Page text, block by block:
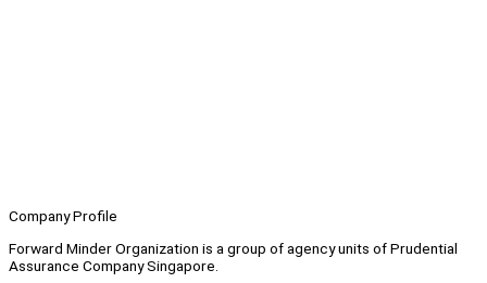
Company Profile
Forward Minder Organization is a group of agency units of Prudential
Assurance Company Singapore.